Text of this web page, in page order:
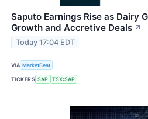
Saputo Earnings Rise as Dairy
Growth and Accretive Deals ↗
Today 17:04 EDT
VIA MarketBeat
TICKERS SAP TSX:SAP